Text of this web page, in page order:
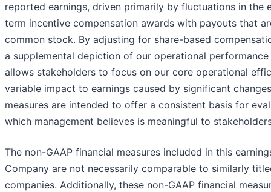
reported earnings, driven primarily by fluctuations in the
term incentive compensation awards with payouts that
common stock. By adjusting for share-based
a supplemental depiction of our operational
allows stakeholders to focus on our core operational
variable impact to earnings caused by significant
measures are intended to offer a consistent basis for
which management believes is meaningful to
The non-GAAP financial measures included in this
Company are not necessarily comparable to similarly
companies. Additionally, these non-GAAP financial